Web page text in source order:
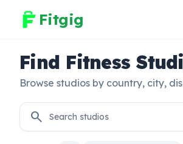
Fitgig
Find Fitness
Browse studios by country, city,
search